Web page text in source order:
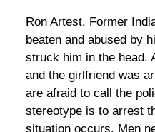
Ron Artest, Former
beaten and abused by
struck him in the head.
and the girlfriend was
are afraid to call the
stereotype is to arrest
situation occurs. Men